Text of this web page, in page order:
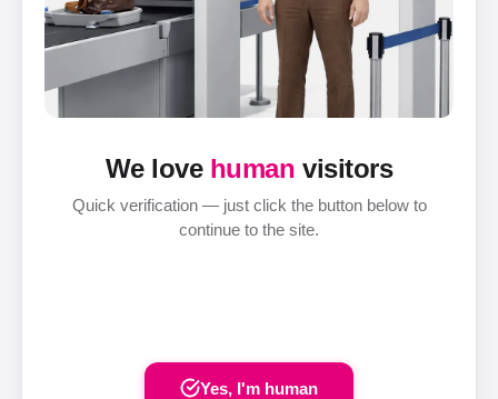
We love human visitors
Quick verification — just click the button below to
continue to the site.
Yes, I'm human